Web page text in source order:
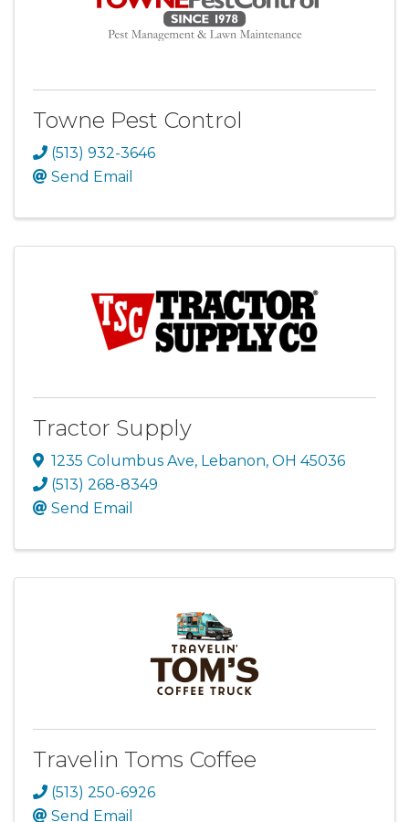
Towne Pest Control
(513) 932-3646
Send Email
Tractor Supply
1235 Columbus Ave, Lebanon, OH 45036
(513) 268-8349
Send Email
Travelin Toms Coffee
(513) 250-6926
Send Email